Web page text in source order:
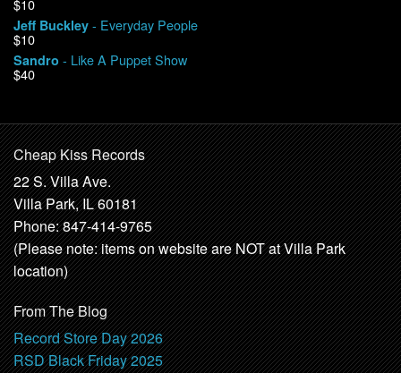
$10
Jeff Buckley - Everyday People
$10
Sandro - Like A Puppet Show
$40
Cheap Kiss Records
22 S. Villa Ave.
Villa Park, IL 60181
Phone: 847-414-9765
(Please note: items on website are NOT at Villa Park
location)
From The Blog
Record Store Day 2026
RSD Black Friday 2025